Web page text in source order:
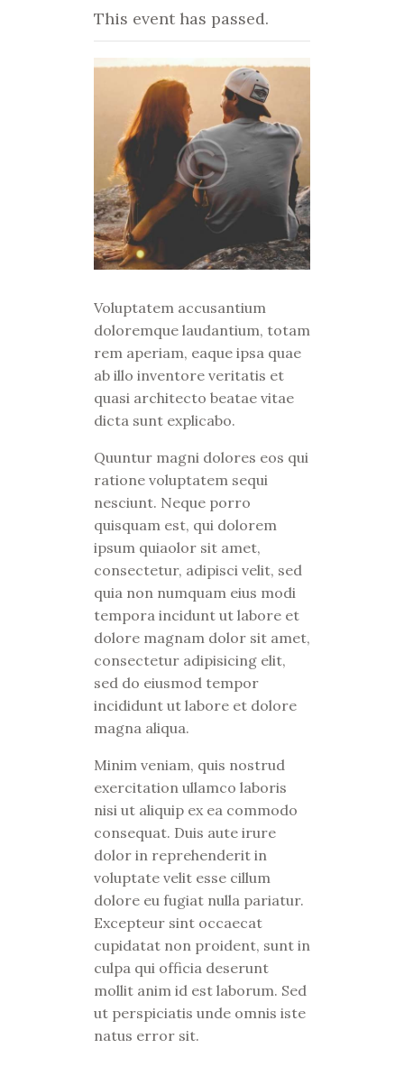
This event has passed.
Voluptatem accusantium
doloremque laudantium, totam
rem aperiam, eaque ipsa quae
ab illo inventore veritatis et
quasi architecto beatae vitae
dicta sunt explicabo.
Quuntur magni dolores eos qui
ratione voluptatem sequi
nesciunt. Neque porro
quisquam est, qui dolorem
ipsum quiaolor sit amet,
consectetur, adipisci velit, sed
quia non numquam eius modi
tempora incidunt ut labore et
dolore magnam dolor sit amet,
consectetur adipisicing elit,
sed do eiusmod tempor
incididunt ut labore et dolore
magna aliqua.
Minim veniam, quis nostrud
exercitation ullamco laboris
nisi ut aliquip ex ea commodo
consequat. Duis aute irure
dolor in reprehenderit in
voluptate velit esse cillum
dolore eu fugiat nulla pariatur.
Excepteur sint occaecat
cupidatat non proident, sunt in
culpa qui officia deserunt
mollit anim id est laborum. Sed
ut perspiciatis unde omnis iste
natus error sit.